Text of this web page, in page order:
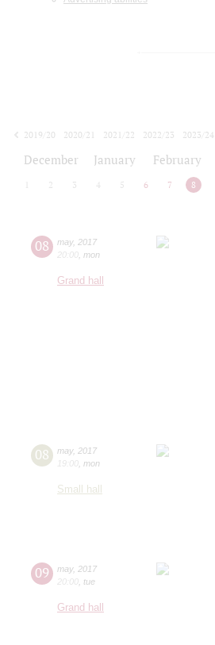
2019/20
2020/21 2021/22 2022/23
2023/24
December January February
2 3 4 5 6 7 8
08 may, 2017
20:00 mon
Grand hall
08 may, 2017
19:00 mon
Small hall
09 may, 2017
20:00 tue
Grand hall